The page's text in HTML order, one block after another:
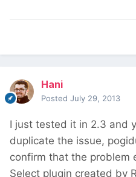
Hani
Posted July 29, 2013
I just tested it in 2.3 and
duplicate the issue,
confirm that the problem
Select plugin created by